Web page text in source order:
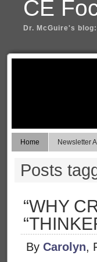
CE
Dr. McGuire's
Home Newsletter
Posts
“WHY
By Carolyn,